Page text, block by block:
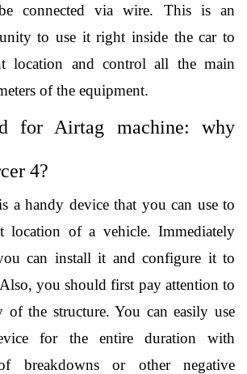
connected via wire. This is an
to use it right inside the car to
location and control all the main
of the equipment.
for Airtag machine: why
4?
a handy device that you can use to
location of a vehicle. Immediately
can install it and configure it to
you should first pay attention to
the structure. You can easily use
for the entire duration with
breakdowns or other negative